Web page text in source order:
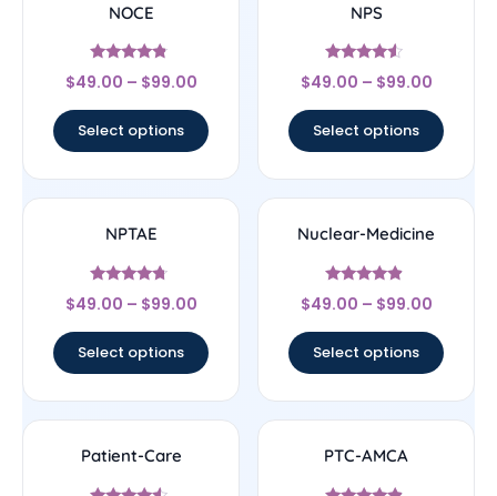
NOCE
Rated
4.56
$49.00 – $99.00
Select options
NPS
Rated
4.33
$49.00 – $99.00
Select options
NPTAE
Rated
4.5
$49.00 – $99.00
Select options
Nuclear-Medicine
Rated
4.67
$49.00 – $99.00
Select options
Patient-Care PTC-AMCA